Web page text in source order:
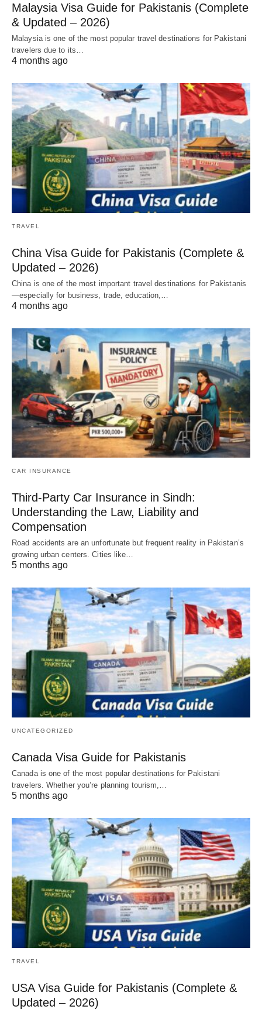
Malaysia Visa Guide for Pakistanis (Complete
& Updated – 2026)
Malaysia is one of the most popular travel destinations for Pakistani
travelers due to its…
4 months ago
TRAVEL
China Visa Guide for Pakistanis (Complete &
Updated – 2026)
China is one of the most important travel destinations for Pakistanis
—especially for business, trade, education,…
4 months ago
CAR INSURANCE
Third-Party Car Insurance in Sindh:
Understanding the Law, Liability and
Compensation
Road accidents are an unfortunate but frequent reality in Pakistan’s
growing urban centers. Cities like…
5 months ago
UNCATEGORIZED
Canada Visa Guide for Pakistanis
Canada is one of the most popular destinations for Pakistani
travelers. Whether you’re planning tourism,…
5 months ago
TRAVEL
USA Visa Guide for Pakistanis (Complete &
Updated – 2026)